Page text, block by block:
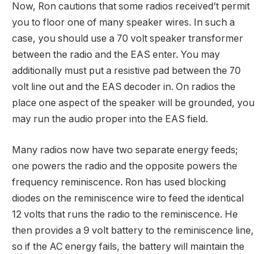
Now, Ron cautions that some radios received’t permit
you to floor one of many speaker wires. In such a
case, you should use a 70 volt speaker transformer
between the radio and the EAS enter. You may
additionally must put a resistive pad between the 70
volt line out and the EAS decoder in. On radios the
place one aspect of the speaker will be grounded, you
may run the audio proper into the EAS field.
Many radios now have two separate energy feeds;
one powers the radio and the opposite powers the
frequency reminiscence. Ron has used blocking
diodes on the reminiscence wire to feed the identical
12 volts that runs the radio to the reminiscence. He
then provides a 9 volt battery to the reminiscence line,
so if the AC energy fails, the battery will maintain the